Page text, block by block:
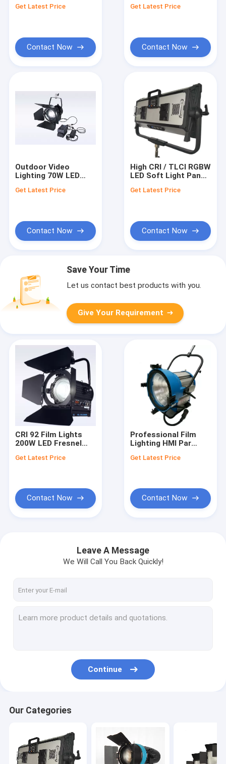
Home
Factory Tour
Universal Ballast
Get Latest Price
Contact Now
with Aluminum Alloy
Get Latest Price
Contact Now
Outdoor Video
Lighting 70W LED
CRI>96 with Sony V-
Get Latest Price
Contact Now
High CRI / TLCI RGBW
LED Soft Light Panel
400W / APP Control
Get Latest Price
Contact Now
Save Your Time
Let us contact best products with you.
Give Your Requirement
CRI 92 Film Lights
200W LED Fresnel
for Professional
Get Latest Price
Contact Now
Professional Film
Lighting HMI Par
Universal Ballast
Get Latest Price
Contact Now
Leave A Message
We Will Call You Back Quickly!
Continue
Our Categories